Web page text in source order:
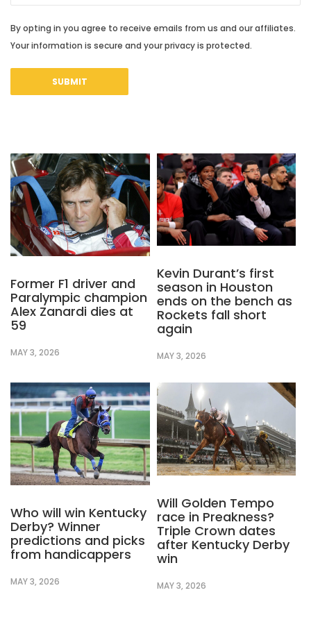
By opting in you agree to receive emails from us and our affiliates.
Your information is secure and your privacy is protected.
Former F1 driver and
Paralympic champion
Alex Zanardi dies at
59
MAY 3, 2026
Kevin Durant’s first
season in Houston
ends on the bench as
Rockets fall short
again
MAY 3, 2026
Who will win Kentucky
Derby? Winner
predictions and picks
from handicappers
MAY 3, 2026
Will Golden Tempo
race in Preakness?
Triple Crown dates
after Kentucky Derby
win
MAY 3, 2026